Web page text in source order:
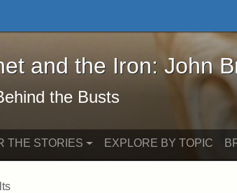
and the Iron: John Brown
and the Iron: John
the Busts
THE STORIES EXPLORE BY TOPIC